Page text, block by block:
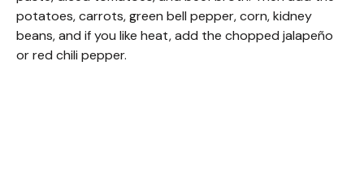
potatoes, carrots, green bell pepper, corn, kidney
beans, and if you like heat, add the chopped jalapeño
or red chili pepper.